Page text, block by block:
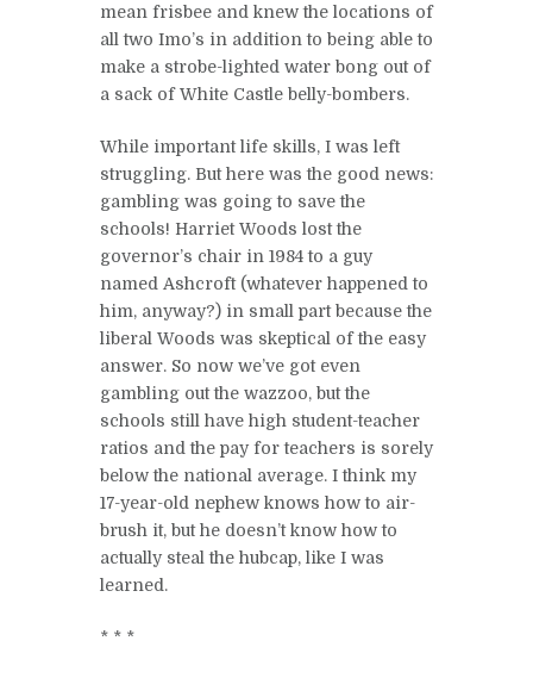
mean frisbee and knew the locations of
all two Imo’s in addition to being able to
make a strobe-lighted water bong out of
a sack of White Castle belly-bombers.
While important life skills, I was left
struggling. But here was the good news:
gambling was going to save the
schools! Harriet Woods lost the
governor’s chair in 1984 to a guy
named Ashcroft (whatever happened to
him, anyway?) in small part because the
liberal Woods was skeptical of the easy
answer. So now we’ve got even
gambling out the wazzoo, but the
schools still have high student-teacher
ratios and the pay for teachers is sorely
below the national average. I think my
17-year-old nephew knows how to air-
brush it, but he doesn’t know how to
actually steal the hubcap, like I was
learned.
* * *